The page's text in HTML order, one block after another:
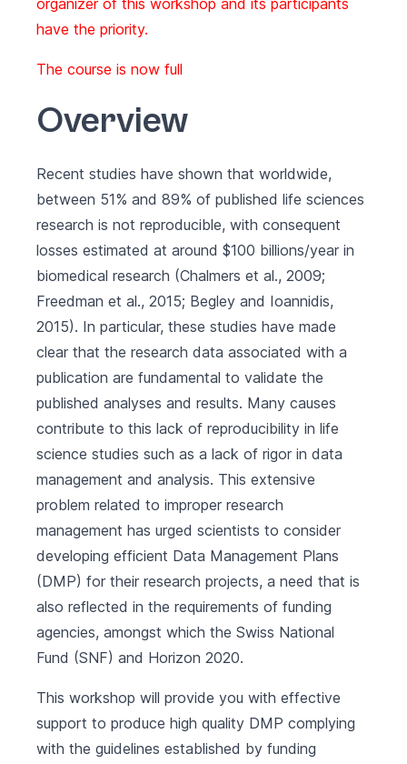
organizer of this workshop and its participants
have the priority.
The course is now full
Overview
Recent studies have shown that worldwide,
between 51% and 89% of published life sciences
research is not reproducible, with consequent
losses estimated at around $100 billions/year in
biomedical research (Chalmers et al., 2009;
Freedman et al., 2015; Begley and Ioannidis,
2015). In particular, these studies have made
clear that the research data associated with a
publication are fundamental to validate the
published analyses and results. Many causes
contribute to this lack of reproducibility in life
science studies such as a lack of rigor in data
management and analysis. This extensive
problem related to improper research
management has urged scientists to consider
developing efficient Data Management Plans
(DMP) for their research projects, a need that is
also reflected in the requirements of funding
agencies, amongst which the Swiss National
Fund (SNF) and Horizon 2020.
This workshop will provide you with effective
support to produce high quality DMP complying
with the guidelines established by funding